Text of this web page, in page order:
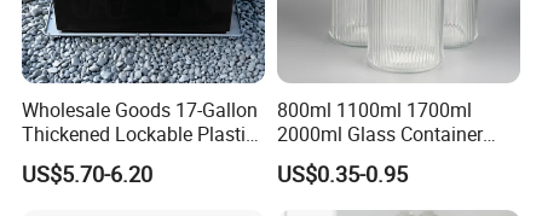
Our Exhibition
Wholesale Goods 17-Gallon
Thickened Lockable Plastic
Storage Bins Household
Items Box
US$5.70-6.20
800ml 1100ml 1700ml
2000ml Glass Container
Airtight Tall Glass Storage
Jar Food Container for Rice
Corn Bean
US$0.35-0.95